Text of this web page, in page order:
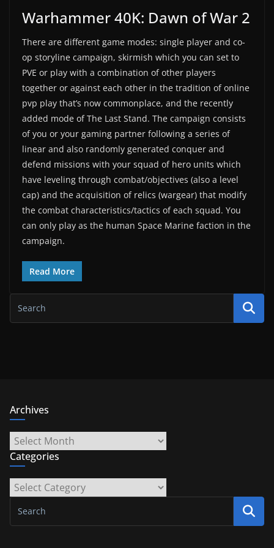
Warhammer 40K: Dawn of War 2
There are different game modes: single player and co-
op storyline campaign, skirmish which you can set to
PVE or play with a combination of other players
together or against each other in the tradition of online
pvp play that’s now commonplace, and the recently
added mode of The Last Stand. The campaign consists
of you or your gaming partner following a series of
linear and also randomly generated conquer and
defend missions with your squad of hero units which
have leveling through combat/objectives (also a level
cap) and the acquisition of relics (wargear) that modify
the combat characteristics/tactics of each squad. You
can only play as the human Space Marine faction in the
campaign.
Read More
Archives
Archives
Categories
Categories